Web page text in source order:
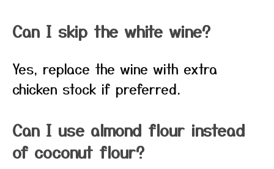
Can I skip the white wine?
Yes, replace the wine with extra
chicken stock if preferred.
Can I use almond flour instead
of coconut flour?